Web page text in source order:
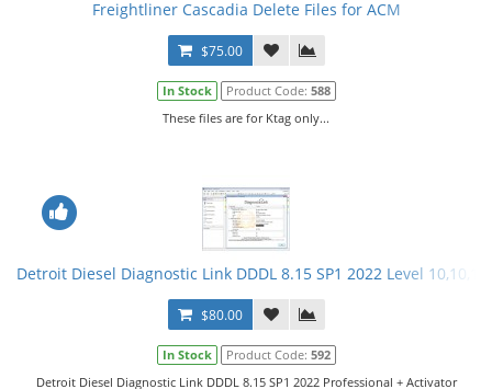
Freightliner Cascadia Delete Files for ACM
$75.00
In Stock Product Code: 588
These files are for Ktag only...
Detroit Diesel Diagnostic Link DDDL 8.15 SP1 2022 Level
$80.00
In Stock Product Code: 592
Detroit Diesel Diagnostic Link DDDL 8.15 SP1 2022 Professional + Activator